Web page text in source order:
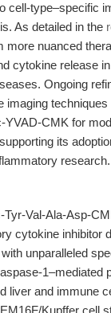
cell-type–specific
As detailed in the
more nuanced
cytokine release
Ongoing
imaging
YVAD-CMK for
its
research.
Val-Ala-Asp-
cytokine inhibitor
unparalleled
1–mediated
liver and immune
Kupffer cell